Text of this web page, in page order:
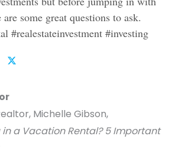
some great questions to ask.
#realestateinvestment #investing
Michelle Gibson,
in a Vacation Rental? 5 Important